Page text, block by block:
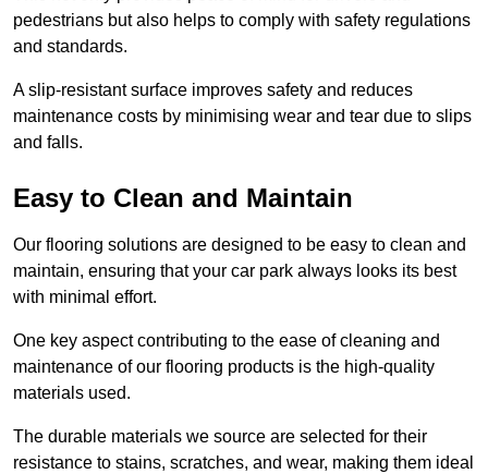
pedestrians but also helps to comply with safety regulations
and standards.
A slip-resistant surface improves safety and reduces
maintenance costs by minimising wear and tear due to slips
and falls.
Easy to Clean and Maintain
Our flooring solutions are designed to be easy to clean and
maintain, ensuring that your car park always looks its best
with minimal effort.
One key aspect contributing to the ease of cleaning and
maintenance of our flooring products is the high-quality
materials used.
The durable materials we source are selected for their
resistance to stains, scratches, and wear, making them ideal